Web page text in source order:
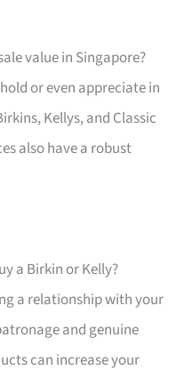
value in Singapore?
or even appreciate in
Kellys, and Classic
also have a robust
a Birkin or Kelly?
a relationship with your
and genuine
can increase your